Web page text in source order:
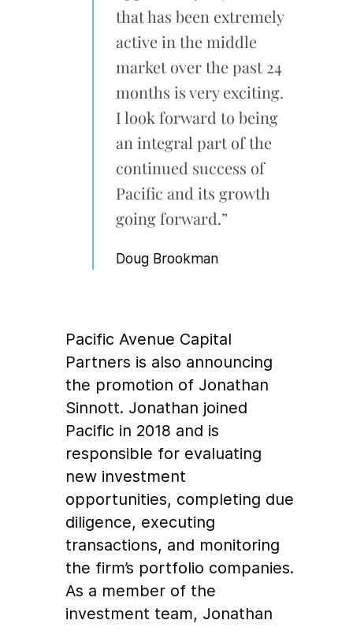
that has been extremely
active in the middle
market over the past 24
months is very exciting.
I look forward to being
an integral part of the
continued success of
Pacific and its growth
going forward.”
Doug Brookman
Pacific Avenue Capital
Partners is also announcing
the promotion of Jonathan
Sinnott. Jonathan joined
Pacific in 2018 and is
responsible for evaluating
new investment
opportunities, completing due
diligence, executing
transactions, and monitoring
the firm’s portfolio companies.
As a member of the
investment team, Jonathan